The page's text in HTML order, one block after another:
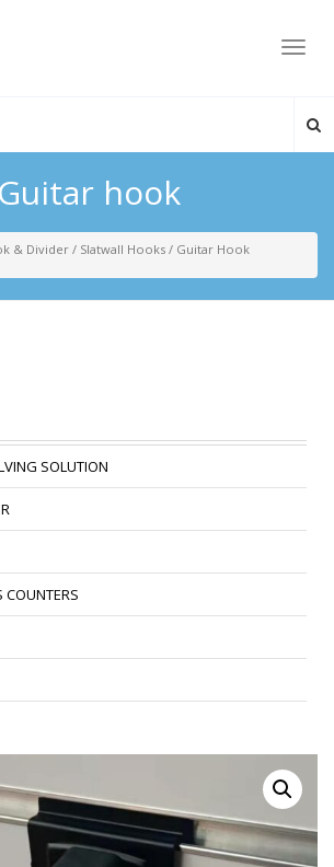
Guitar hook
& Divider/ Slatwall Hooks/ Guitar Hook
SOLUTION
COUNTERS